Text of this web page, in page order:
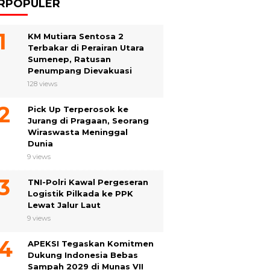
KM Mutiara Sentosa 2
Terbakar di Perairan Utara
Sumenep, Ratusan
Penumpang Dievakuasi
128 views
Pick Up Terperosok ke
Jurang di Pragaan, Seorang
Wiraswasta Meninggal
Dunia
9 views
TNI-Polri Kawal Pergeseran
Logistik Pilkada ke PPK
Lewat Jalur Laut
9 views
APEKSI Tegaskan Komitmen
Dukung Indonesia Bebas
Sampah 2029 di Munas VII